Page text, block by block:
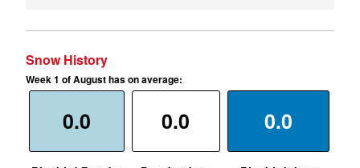
Snow History
Week 1 of August has on average:
0.0 0.0 0.0